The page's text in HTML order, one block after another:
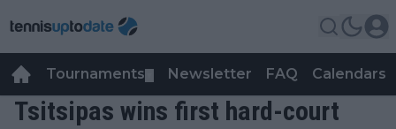
Tournaments Newsletter FAQ Calendars
Tsitsipas wins first hard-court